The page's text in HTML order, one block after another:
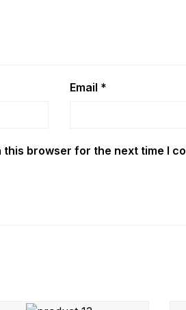
Email *
this browser for the next time I